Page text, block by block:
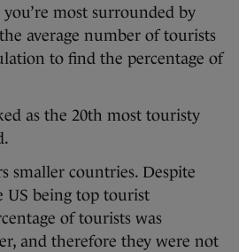
most surrounded by
average number of tourists
to find the percentage of
as the 20th most touristy
smaller countries. Despite
US being top tourist
of tourists was
and therefore they were not